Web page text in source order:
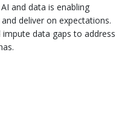
and data is enabling
deliver on expectations.
data gaps to address